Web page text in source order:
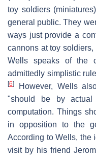
toy soldiers
general public. They
ways just provide a
cannons at toy
Wells speaks of the
admittedly simplistic
[6]
However, Wells
"should be by
computation. Things
in opposition to the
According to Wells, the
visit by his friend